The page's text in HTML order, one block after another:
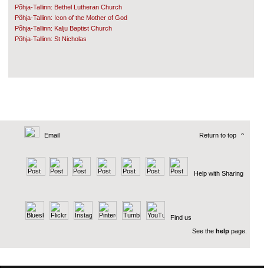
Põhja-Tallinn: Bethel Lutheran Church
Põhja-Tallinn: Icon of the Mother of God
Põhja-Tallinn: Kalju Baptist Church
Põhja-Tallinn: St Nicholas
Email Return to top ^
Help with Sharing
Find us
See the help page.